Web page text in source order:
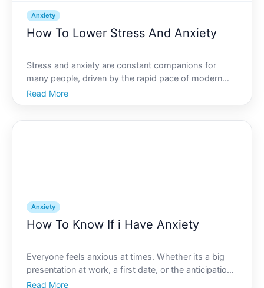
Anxiety
How To Lower Stress And Anxiety
Stress and anxiety are constant companions for
many people, driven by the rapid pace of modern
life. Whether its work pressures, personal
challenges, or a relentless news cycle, these feelings
Read More
Anxiety
How To Know If i Have Anxiety
Everyone feels anxious at times. Whether its a big
presentation at work, a first date, or the anticipation
before an important event, feeling a few butterflies in
Read More